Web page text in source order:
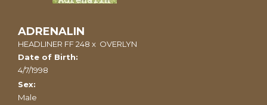
ADRENALIN
HEADLINER FF 248 x OVERLYN
Date of Birth:
4/7/1998
Sex:
Male